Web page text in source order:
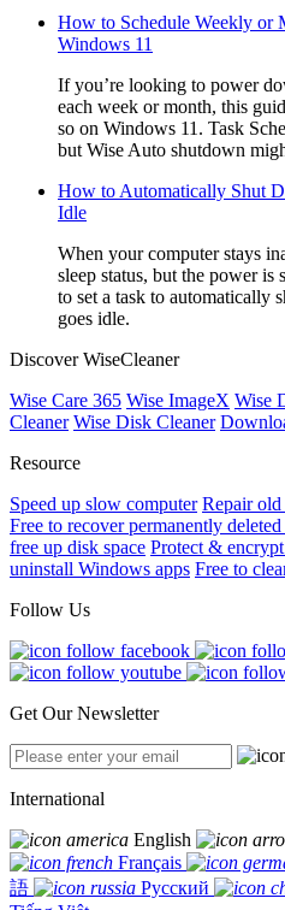
How to Schedule Weekly or
Windows 11
If you’re looking to power
each week or month, this
so on Windows 11. Task
but Wise Auto shutdown
How to Automatically Shut
Idle
When your computer stays
sleep status, but the power
to set a task to automatically
goes idle.
Discover WiseCleaner
Wise Care 365 Wise ImageX Wise
Cleaner Wise Disk Cleaner
Resource
Speed up slow computer Repair
Free to recover permanently
free up disk space Protect &
uninstall Windows apps Free to
Follow Us
Get Our Newsletter
International
English
Français
語
Русский